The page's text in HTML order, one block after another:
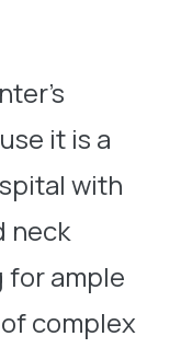
it is a
with
neck
for ample
complex